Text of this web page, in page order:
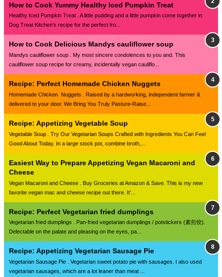
How to Cook Yummy Healthy Iced Pumpkin Treat
Healthy Iced Pumpkin Treat . A little pudding and a little pumpkin come together in
Dog Treat Kitchen's recipe for the perfect fro...
How to Cook Delicious Mandys cauliflower soup
Mandys cauliflower soup . My most sincere condolences to you and. This
cauliflower soup recipe for creamy, incidentally vegan cauliflo...
Recipe: Perfect Homemade Chicken Nuggets
Homemade Chicken Nuggets . Raised by a hardworking, independent farmer &
delivered to your door. We Bring You Truly Pasture-Raise...
Recipe: Appetizing Vegetable Soup
Vegetable Soup . Try Our Vegetarian Soups Crafted with Ingredients You Can Feel
Good About Today. In a large stock pot, combine broth,...
Easiest Way to Prepare Appetizing Vegan Macaroni and
Cheese
Vegan Macaroni and Cheese . Buy Groceries at Amazon & Save. This is my new
favorite vegan mac and cheese recipe out there. It'...
Recipe: Perfect Vegetarian fried dumplings
Vegetarian fried dumplings . Pan-fried vegetarian dumplings / potstickers (素煎饺).
Delectable on the palate and pleasing on the eyes, pa...
Recipe: Appetizing Vegetarian Sausage Pie
Vegetarian Sausage Pie . Vegetarian sweet potato pie with sausages. I also used
vegetarian sausages, which are a lot leaner than meat ...